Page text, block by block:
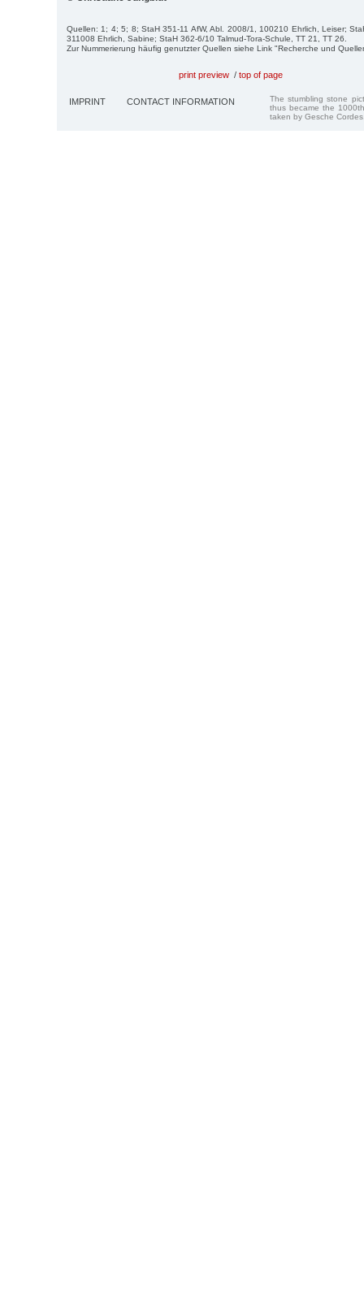
Quellen: 1; 4; 5; 8; StaH 351-11 AfW, Abl. 2008/1, 100210 Ehrlich, Leiser;
311008 Ehrlich, Sabine; StaH 362-6/10 Talmud-Tora-Schule, TT 21, TT 26.
Zur Nummerierung häufig genutzter Quellen siehe Link "Recherche und
print preview / top of page
IMPRINT CONTACT INFORMATION
The stumbling stone
thus became the
taken by Gesche